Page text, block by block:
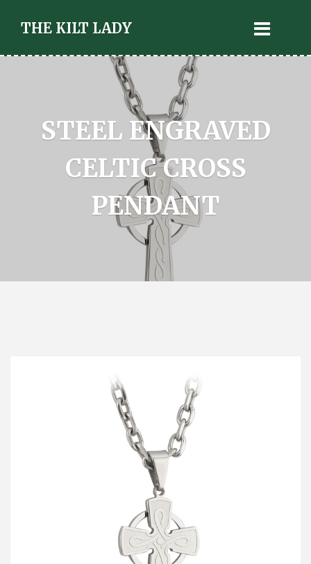
THE KILT LADY
STEEL ENGRAVED
CELTIC CROSS
PENDANT